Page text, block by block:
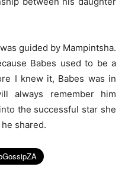
guided by Mampintsha.
Babes used to be a
I knew it, Babes was in
always remember him
the successful star she
shared.